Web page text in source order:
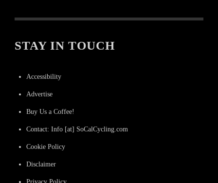
STAY IN TOUCH
Accessibility
Advertise
Buy Us a Coffee!
Contact: Info [at] SoCalCycling.com
Cookie Policy
Disclaimer